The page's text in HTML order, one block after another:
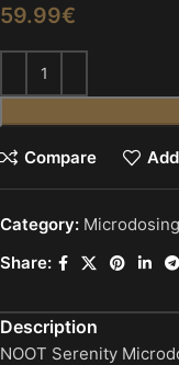
59.99€
Compare
Category:
Share:
Description
NOOT Serenity